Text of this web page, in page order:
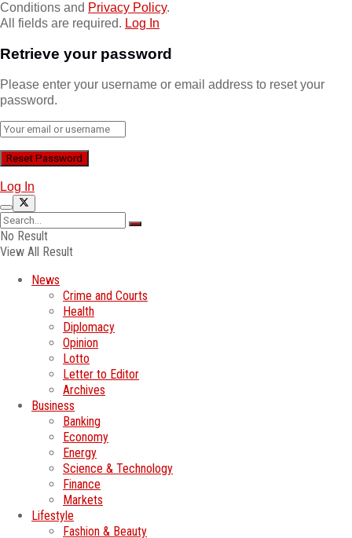
Conditions and Privacy Policy.
All fields are required. Log In
Retrieve your password
Please enter your username or email address to reset your
password.
Log In
No Result
View All Result
News
Crime and Courts
Health
Diplomacy
Opinion
Lotto
Letter to Editor
Archives
Business
Banking
Economy
Energy
Science & Technology
Finance
Markets
Lifestyle
Fashion & Beauty